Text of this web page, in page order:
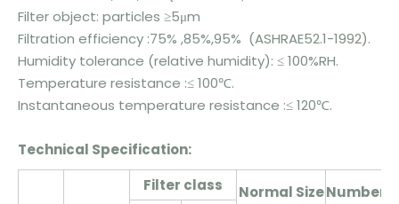
Filter object: particles ≥5μm
Filtration efficiency :75% ,85%,95% (ASHRAE52.1-1992).
Humidity tolerance (relative humidity): ≤ 100%RH.
Temperature resistance :≤ 100℃.
Instantaneous temperature resistance :≤ 120℃.
Technical Specification:
Filter class Normal SizeNumber